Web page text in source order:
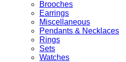
Brooches
Earrings
Miscellaneous
Pendants & Necklaces
Rings
Sets
Watches